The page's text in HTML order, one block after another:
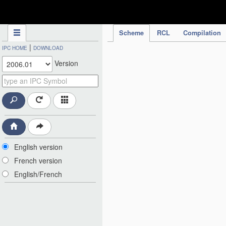
Scheme RCL Compilation
IPC HOME | DOWNLOAD
Version
English version
French version
English/French